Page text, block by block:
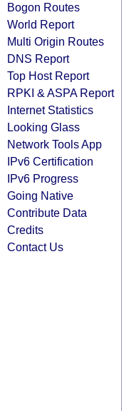
Bogon Routes
World Report
Multi Origin Routes
DNS Report
Top Host Report
RPKI & ASPA Report
Internet Statistics
Looking Glass
Network Tools App
IPv6 Certification
IPv6 Progress
Going Native
Contribute Data
Credits
Contact Us